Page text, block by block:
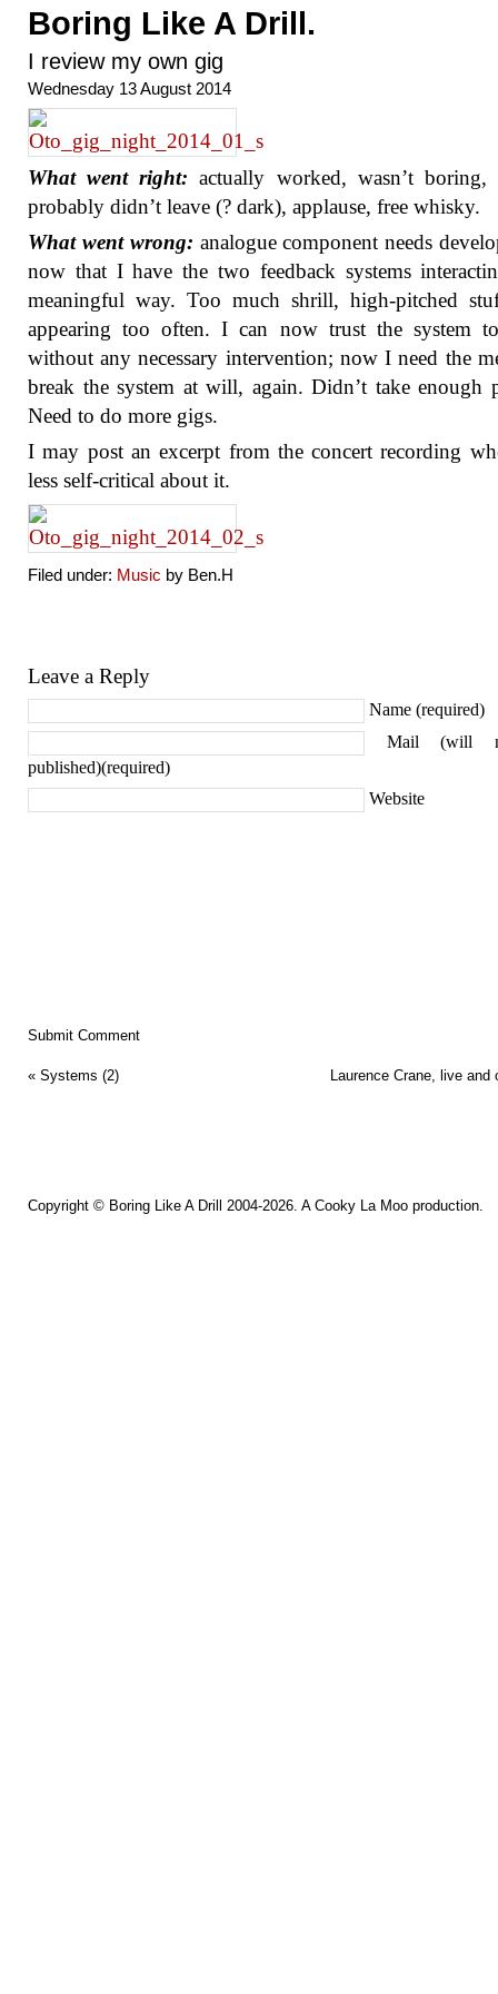
Boring Like A Drill.
I review my own gig
Wednesday 13 August 2014
What went right: actually worked, wasn’t boring,
probably didn’t leave (? dark), applause, free whisky.
What went wrong: analogue component needs
now that I have the two feedback systems
meaningful way. Too much shrill, high-pitched
appearing too often. I can now trust the system
without any necessary intervention; now I need the
break the system at will, again. Didn’t take enough
Need to do more gigs.
I may post an excerpt from the concert recording
less self-critical about it.
Filed under: Music by Ben.H
Leave a Reply
Name (required)
Mail (will
published)(required)
Website
« Systems (2) Laurence Crane, live and
Copyright © Boring Like A Drill 2004-2026. A Cooky La Moo production.